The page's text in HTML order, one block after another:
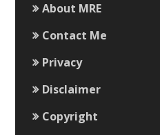
About MRE
Contact Me
Privacy
Disclaimer
Copyright